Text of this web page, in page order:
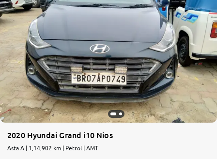
2020 Hyundai Grand i10 Nios
Asta A | 1,14,902 km | Petrol | AMT